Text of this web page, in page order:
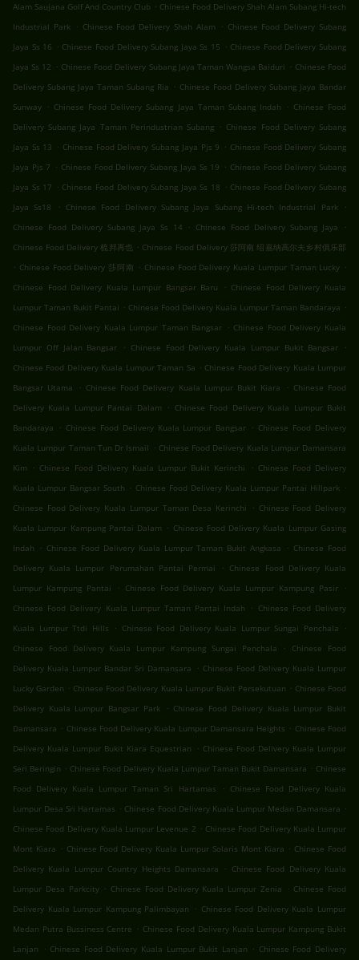
Alam Saujana Golf And Country Club . Chinese Food Delivery Shah Alam Subang Hi-tech
Industrial Park . Chinese Food Delivery Shah Alam . Chinese Food Delivery Subang
Jaya Ss 16 . Chinese Food Delivery Subang Jaya Ss 15 . Chinese Food Delivery Subang
Jaya Ss 12 . Chinese Food Delivery Subang Jaya Taman Wangsa Baiduri . Chinese Food
Delivery Subang Jaya Taman Subang Ria . Chinese Food Delivery Subang Jaya Bandar
Sunway . Chinese Food Delivery Subang Jaya Taman Subang Indah . Chinese Food
Delivery Subang Jaya Taman Perindustrian Subang . Chinese Food Delivery Subang
Jaya Ss 13 . Chinese Food Delivery Subang Jaya Pjs 9 . Chinese Food Delivery Subang
Jaya Pjs 7 . Chinese Food Delivery Subang Jaya Ss 19 . Chinese Food Delivery Subang
Jaya Ss 17 . Chinese Food Delivery Subang Jaya Ss 18 . Chinese Food Delivery Subang
Jaya Ss18
. Chinese Food Delivery Subang Jaya Subang Hi-tech Industrial Park
.
Chinese Food Delivery Subang Jaya Ss 14
. Chinese Food Delivery Subang Jaya
.
Chinese Food Delivery 梳邦再也 . Chinese Food Delivery 莎阿南 绍嘉纳高尔夫乡村俱乐部
. Chinese Food Delivery 莎阿南 . Chinese Food Delivery Kuala Lumpur Taman Lucky .
Chinese Food Delivery Kuala Lumpur Bangsar Baru
. Chinese Food Delivery Kuala
Lumpur Taman Bukit Pantai . Chinese Food Delivery Kuala Lumpur Taman Bandaraya .
Chinese Food Delivery Kuala Lumpur Taman Bangsar . Chinese Food Delivery Kuala
Lumpur Off Jalan Bangsar
. Chinese Food Delivery Kuala Lumpur Bukit Bangsar
.
Chinese Food Delivery Kuala Lumpur Taman Sa . Chinese Food Delivery Kuala Lumpur
Bangsar Utama
. Chinese Food Delivery Kuala Lumpur Bukit Kiara . Chinese Food
Delivery Kuala Lumpur Pantai Dalam
. Chinese Food Delivery Kuala Lumpur Bukit
Bandaraya
. Chinese Food Delivery Kuala Lumpur Bangsar . Chinese Food Delivery
Kuala Lumpur Taman Tun Dr Ismail . Chinese Food Delivery Kuala Lumpur Damansara
Kim
. Chinese Food Delivery Kuala Lumpur Bukit Kerinchi . Chinese Food Delivery
Kuala Lumpur Bangsar South . Chinese Food Delivery Kuala Lumpur Pantai Hillpark .
Chinese Food Delivery Kuala Lumpur Taman Desa Kerinchi
. Chinese Food Delivery
Kuala Lumpur Kampung Pantai Dalam . Chinese Food Delivery Kuala Lumpur Gasing
Indah
. Chinese Food Delivery Kuala Lumpur Taman Bukit Angkasa . Chinese Food
Delivery Kuala Lumpur Perumahan Pantai Permai
. Chinese Food Delivery Kuala
Lumpur Kampung Pantai
. Chinese Food Delivery Kuala Lumpur Kampung Pasir
.
Chinese Food Delivery Kuala Lumpur Taman Pantai Indah
. Chinese Food Delivery
Kuala Lumpur Ttdi Hills
. Chinese Food Delivery Kuala Lumpur Sungai Penchala
.
Chinese Food Delivery Kuala Lumpur Kampung Sungai Penchala
.
Chinese Food
Delivery Kuala Lumpur Bandar Sri Damansara
. Chinese Food Delivery Kuala Lumpur
Lucky Garden . Chinese Food Delivery Kuala Lumpur Bukit Persekutuan . Chinese Food
Delivery Kuala Lumpur Bangsar Park
. Chinese Food Delivery Kuala Lumpur Bukit
Damansara . Chinese Food Delivery Kuala Lumpur Damansara Heights . Chinese Food
Delivery Kuala Lumpur Bukit Kiara Equestrian
. Chinese Food Delivery Kuala Lumpur
Seri Beringin . Chinese Food Delivery Kuala Lumpur Taman Bukit Damansara . Chinese
Food Delivery Kuala Lumpur Taman Sri Hartamas
. Chinese Food Delivery Kuala
Lumpur Desa Sri Hartamas . Chinese Food Delivery Kuala Lumpur Medan Damansara .
Chinese Food Delivery Kuala Lumpur Levenue 2 . Chinese Food Delivery Kuala Lumpur
Mont Kiara . Chinese Food Delivery Kuala Lumpur Solaris Mont Kiara . Chinese Food
Delivery Kuala Lumpur Country Heights Damansara
. Chinese Food Delivery Kuala
Lumpur Desa Parkcity . Chinese Food Delivery Kuala Lumpur Zenia . Chinese Food
Delivery Kuala Lumpur Kampung Palimbayan
. Chinese Food Delivery Kuala Lumpur
Medan Putra Bussiness Centre . Chinese Food Delivery Kuala Lumpur Kampung Bukit
Lanjan
. Chinese Food Delivery Kuala Lumpur Bukit Lanjan . Chinese Food Delivery